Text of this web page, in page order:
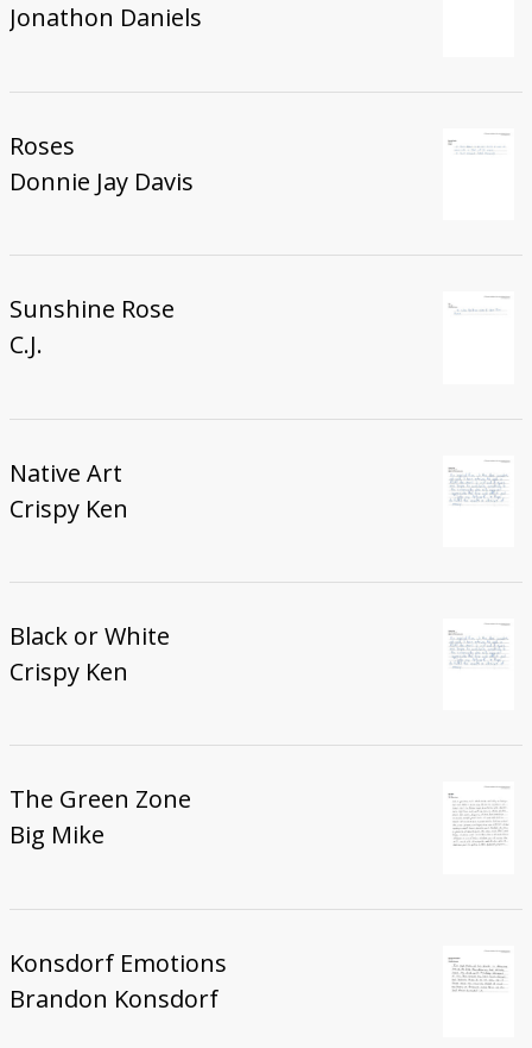
Jonathon Daniels
Roses
Donnie Jay Davis
Sunshine Rose
C.J.
Native Art
Crispy Ken
Black or White
Crispy Ken
The Green Zone
Big Mike
Konsdorf Emotions
Brandon Konsdorf